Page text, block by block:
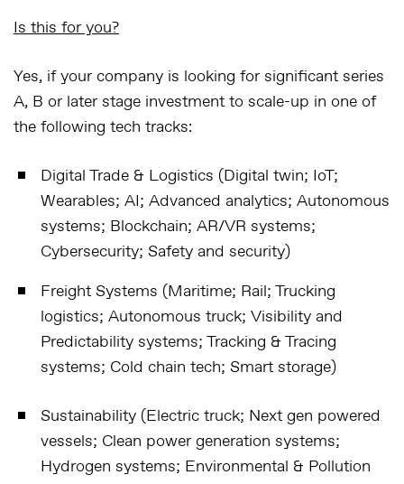
Is this for you?
Yes, if your company is looking for significant series
A, B or later stage investment to scale-up in one of
the following tech tracks:
Digital Trade & Logistics (Digital twin; IoT;
Wearables; AI; Advanced analytics; Autonomous
systems; Blockchain; AR/VR systems;
Cybersecurity; Safety and security)
Freight Systems (Maritime; Rail; Trucking
logistics; Autonomous truck; Visibility and
Predictability systems; Tracking & Tracing
systems; Cold chain tech; Smart storage)
Sustainability (Electric truck; Next gen powered
vessels; Clean power generation systems;
Hydrogen systems; Environmental & Pollution